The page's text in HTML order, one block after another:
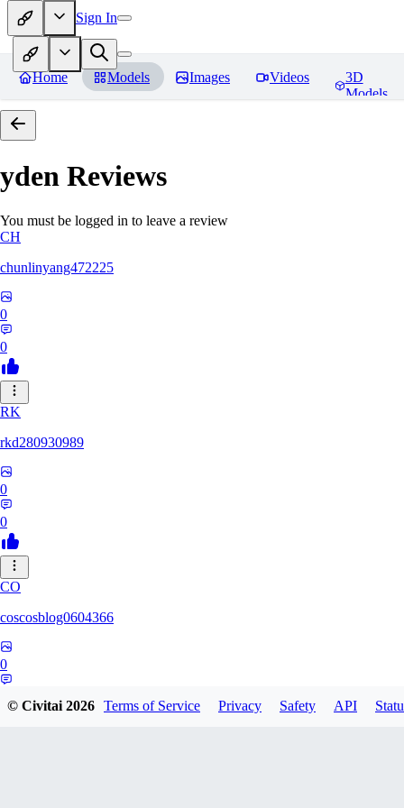
Sign In
Home Models Images Videos
3D
Models
yden Reviews
You must be logged in to leave a review
CH
chunlinyang472225
0
0
RK
rkd280930989
0
0
CO
coscosblog0604366
0
© Civitai2026 Terms of Service Privacy Safety API